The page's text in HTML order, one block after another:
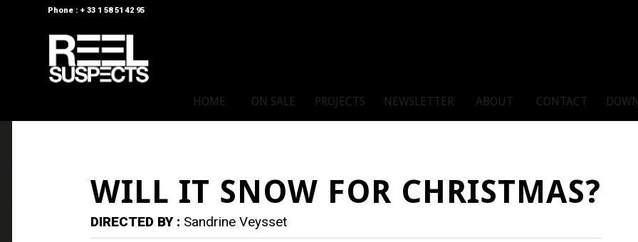
Phone : + 33 1 58 51 42 95
HOME ON SALE PROJECTS NEWSLETTER ABOUT CONTACT
WILL IT SNOW FOR CHRISTMAS?
DIRECTED BY : Sandrine Veysset